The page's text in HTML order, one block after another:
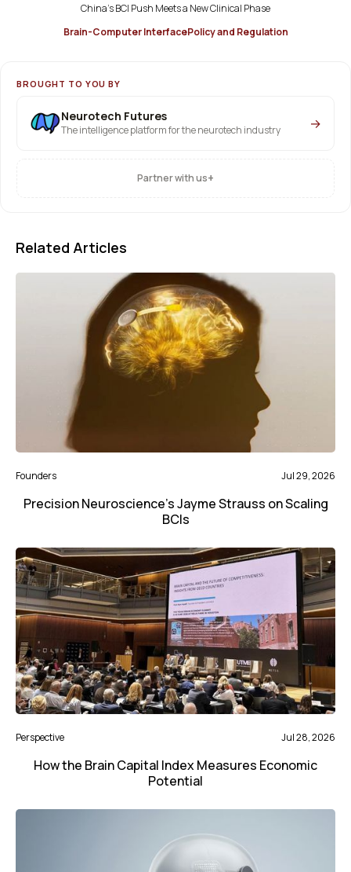
China’s BCI Push Meets a New Clinical Phase
Brain-Computer InterfacePolicy and Regulation
BROUGHT TO YOU BY
Neurotech Futures
The intelligence platform for the neurotech industry →
Partner with us+
Related Articles
Founders Jul 29, 2026
Precision Neuroscience’s Jayme Strauss on Scaling
BCIs
Perspective Jul 28, 2026
How the Brain Capital Index Measures Economic
Potential